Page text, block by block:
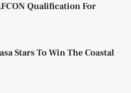
Qualification For
Stars To Win The Coastal